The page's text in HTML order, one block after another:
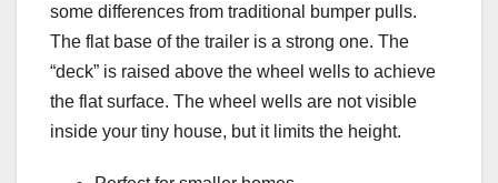
some differences from traditional bumper pulls.
The flat base of the trailer is a strong one. The
“deck” is raised above the wheel wells to achieve
the flat surface. The wheel wells are not visible
inside your tiny house, but it limits the height.